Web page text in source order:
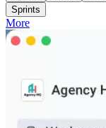
Sprints
More